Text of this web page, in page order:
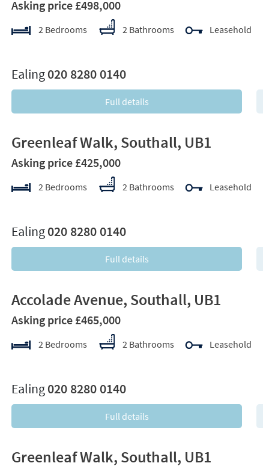
Asking price £498,000
2 Bedrooms 2 Bathrooms Leasehold
Ealing020 8280 0140
Full details
Greenleaf Walk, Southall, UB1
Asking price £425,000
2 Bedrooms 2 Bathrooms Leasehold
Ealing020 8280 0140
Full details
Accolade Avenue, Southall, UB1
Asking price £465,000
2 Bedrooms 2 Bathrooms Leasehold
Ealing020 8280 0140
Full details
Greenleaf Walk, Southall, UB1